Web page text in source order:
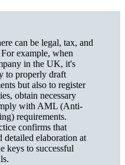
can be legal, tax, and
example, when
in the UK, it's
to properly draft
but also to register
obtain necessary
with AML (Anti-
requirements.
confirms that
detailed elaboration at
keys to successful